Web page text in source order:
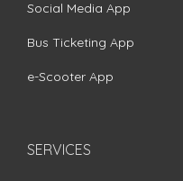
Social Media App
Bus Ticketing App
e-Scooter App
SERVICES